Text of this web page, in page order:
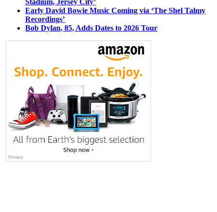
Stadium, Jersey City’
Early David Bowie Music Coming via ‘The Shel Talmy
Recordings’
Bob Dylan, 85, Adds Dates to 2026 Tour